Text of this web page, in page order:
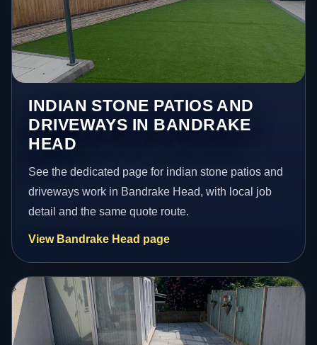
INDIAN STONE PATIOS AND
DRIVEWAYS IN BANDRAKE
HEAD
See the dedicated page for indian stone patios and
driveways work in Bandrake Head, with local job
detail and the same quote route.
View Bandrake Head page